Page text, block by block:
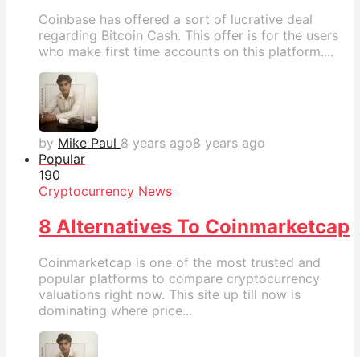
Coinbase has offered a sort of lucrative deal
regarding Bitcoin Cash. This offer is for the users
who make first time accounts on this platform....
by Mike Paul 8 years ago8 years ago
Popular
190
Cryptocurrency News
8 Alternatives To Coinmarketcap
Coinmarketcap is one of the most trusted and
popular platforms to compare cryptocurrency
valuations right now. This site up till now is
dominating where price...